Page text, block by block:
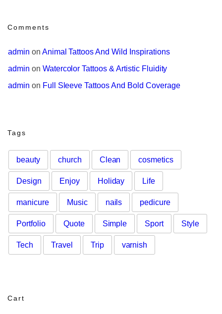
Comments
admin on Animal Tattoos And Wild Inspirations
admin on Watercolor Tattoos & Artistic Fluidity
admin on Full Sleeve Tattoos And Bold Coverage
Tags
beauty church Clean cosmetics
Design Enjoy Holiday Life
manicure Music nails pedicure
Portfolio Quote Simple Sport Style
Tech Travel Trip varnish
Cart